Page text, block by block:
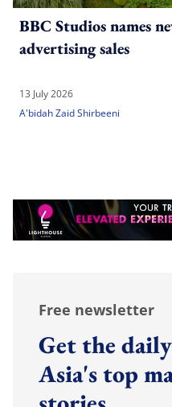
BBC Studios names
advertising sales
13 July 2026
A'bidah Zaid Shirbeeni
Free newsletter
Get the
Asia's top